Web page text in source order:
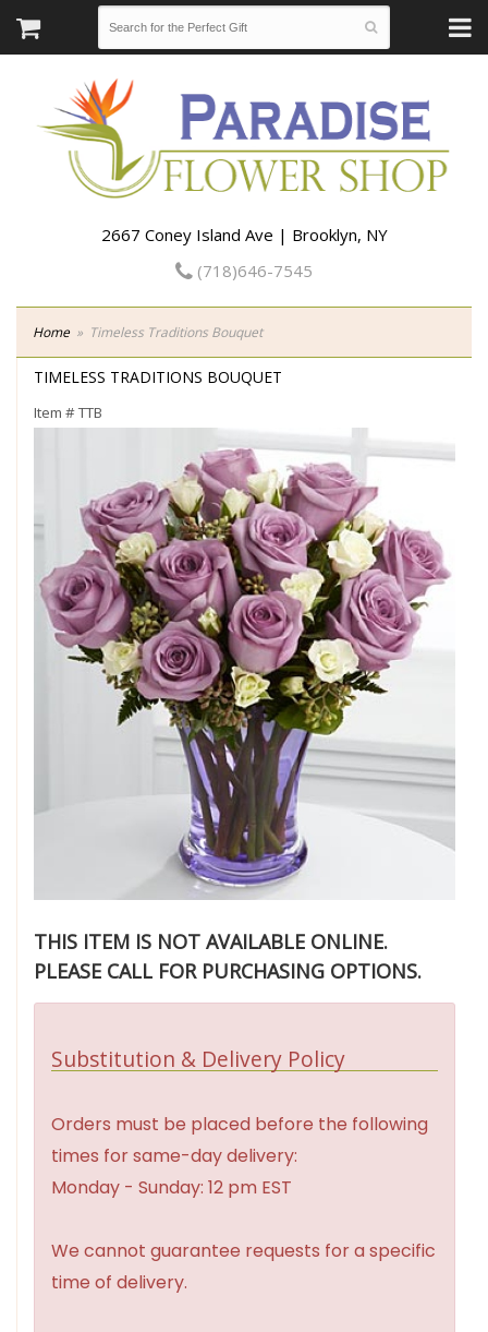
2667 Coney Island Ave | Brooklyn, NY
(718)646-7545
Home Timeless Traditions Bouquet
TIMELESS TRADITIONS BOUQUET
Item #TTB
THIS ITEM IS NOT AVAILABLE ONLINE.
PLEASE CALL FOR PURCHASING OPTIONS.
Substitution & Delivery Policy
Orders must be placed before the following
times for same-day delivery:
Monday - Sunday: 12 pm EST
We cannot guarantee requests for a specific
time of delivery.